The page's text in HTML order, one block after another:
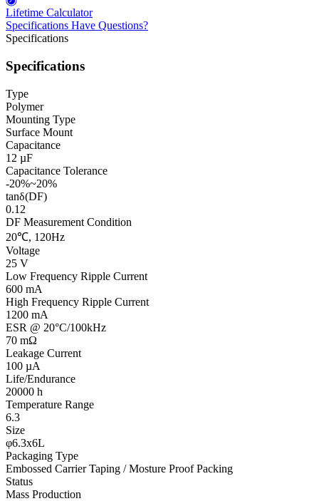
Lifetime Calculator
Specifications Have Questions?
Specifications
Specifications
Type
Polymer
Mounting Type
Surface Mount
Capacitance
12 µF
Capacitance Tolerance
-20%~20%
tanδ(DF)
0.12
DF Measurement Condition
20℃, 120Hz
Voltage
25 V
Low Frequency Ripple Current
600 mA
High Frequency Ripple Current
1200 mA
ESR @ 20°C/100kHz
70 mΩ
Leakage Current
100 µA
Life/Endurance
20000 h
Temperature Range
6.3
Size
φ6.3x6L
Packaging Type
Embossed Carrier Taping / Mosture Proof Packing
Status
Mass Production